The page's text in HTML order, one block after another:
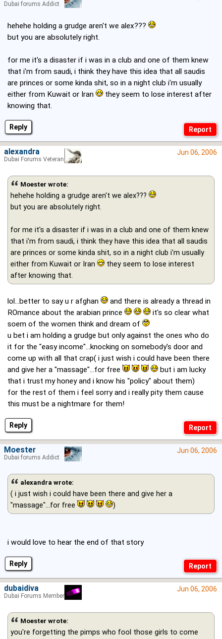
Reply
hehehe holding a grudge aren't we alex???
but you are absolutely right.
for me it's a disaster if i was in a club and one of them knew
that i'm from saudi, i think they have this idea that all saudis
are princes or some kinda shit, so in a night club i'm usually
either from Kuwait or Iran
they seem to lose interest after
knowing that.
Dubai forums Addict
Reply
Jun 06, 2006
Moester wrote:
hehehe holding a grudge aren't we alex???
but you are absolutely right.
for me it's a disaster if i was in a club and one of them knew
that i'm from saudi, i think they have this idea that all saudis
are princes or some kinda shit, so in a night club i'm usually
either from Kuwait or Iran
they seem to lose interest
after knowing that.
lol...better to say u r afghan
and there is already a thread in
ROmance about the arabian prince
it's so clear what
soem of the women think and dream of
u bet i am holding a grudge but only against the ones who do
it for the "easy income"...knocking on somebody's door and
come up with all that crap( i just wish i could have been there
and give her a "massage"...for free
but i am lucky
that i trust my honey and i know his "policy" about them)
for the rest of them i feel sorry and i really pity them cause
this must be a nightmare for them!
alexandra
Dubai Forums Veteran
Reply
Jun 06, 2006
alexandra wrote:
( i just wish i could have been there and give her a
"massage"...for free
)
i would love to hear the end of that story
Moester
Dubai forums Addict
Jun 06, 2006
Moester wrote:
you're forgetting the pimps who fool those girls to come
dubaidiva
Dubai Forums Member